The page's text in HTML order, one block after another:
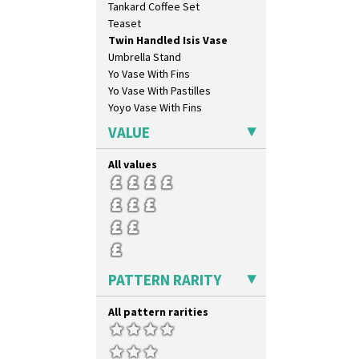
Nemesia
Opalesque Bruna
Orange & Blue Squares
Orange Autumn
Orange Chintz
Orange Erin
Orange House
Orange Melon
Orange Roof Cottage
Oranges
Oranges And Lemons
Original Bizarre
Pastel Autumn
Patina Coastal
Persian 1
Picasso Flower Red
Pink Pearls
Pink Roof Cottage
Ravel
Red Autumn
Tankard Coffee Set
Teaset
Twin Handled Isis Vase
Umbrella Stand
Yo Vase With Fins
Yo Vase With Pastilles
Yoyo Vase With Fins
VALUE
All values
PATTERN RARITY
All pattern rarities